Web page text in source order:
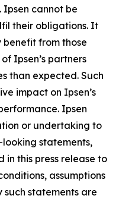
cannot be
their obligations. It
from those
Ipsen’s partners
than expected. Such
impact on Ipsen’s
Ipsen
or undertaking to
statements,
this press release to
assumptions
such statements are